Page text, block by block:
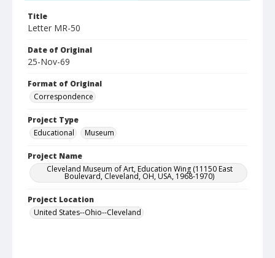
Title
Letter MR-50
Date of Original
25-Nov-69
Format of Original
Correspondence
Project Type
Educational
Museum
Project Name
Cleveland Museum of Art, Education Wing (11150 East
Boulevard, Cleveland, OH, USA, 1968-1970)
Project Location
United States--Ohio--Cleveland